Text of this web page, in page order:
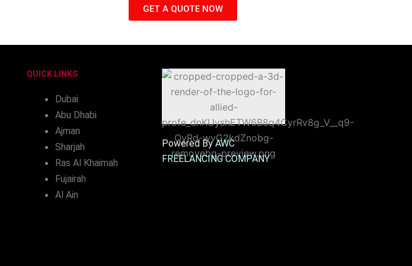
GET A QUOTE NOW
QUICK LINKS
Dubai
Abu Dhabi
Ajman
Sharjah
Ras Al Khaimah
Fujairah
Al Ain
Powered By AWC
FREELANCING COMPANY